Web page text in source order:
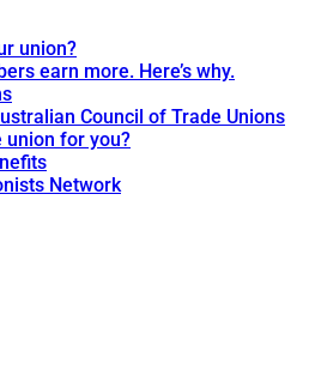
union?
earn more. Here’s why.
Council of Trade Unions
union for you?
Network